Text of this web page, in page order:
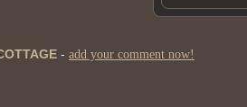
- add your comment now!